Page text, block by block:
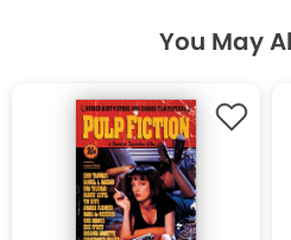
You May